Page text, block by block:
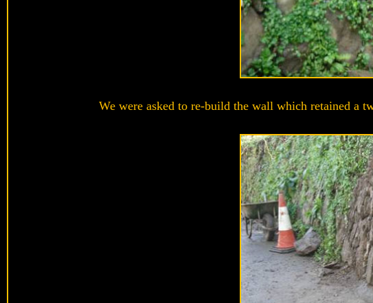
We were asked to re-build the wall which retained a